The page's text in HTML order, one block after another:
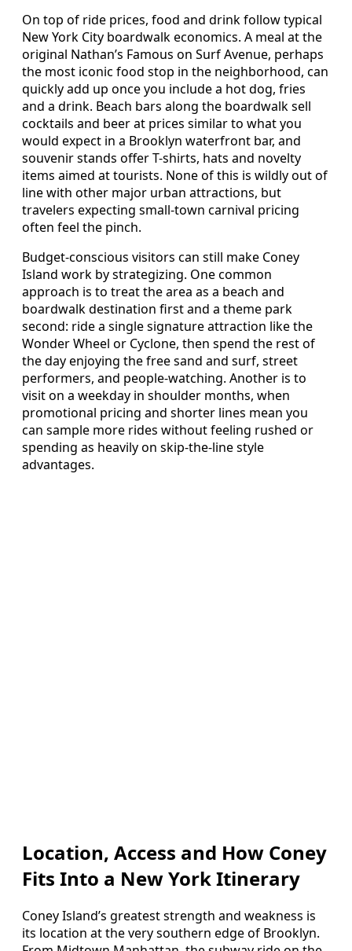
On top of ride prices, food and drink follow typical
New York City boardwalk economics. A meal at the
original Nathan’s Famous on Surf Avenue, perhaps
the most iconic food stop in the neighborhood, can
quickly add up once you include a hot dog, fries
and a drink. Beach bars along the boardwalk sell
cocktails and beer at prices similar to what you
would expect in a Brooklyn waterfront bar, and
souvenir stands offer T-shirts, hats and novelty
items aimed at tourists. None of this is wildly out of
line with other major urban attractions, but
travelers expecting small-town carnival pricing
often feel the pinch.
Budget-conscious visitors can still make Coney
Island work by strategizing. One common
approach is to treat the area as a beach and
boardwalk destination first and a theme park
second: ride a single signature attraction like the
Wonder Wheel or Cyclone, then spend the rest of
the day enjoying the free sand and surf, street
performers, and people-watching. Another is to
visit on a weekday in shoulder months, when
promotional pricing and shorter lines mean you
can sample more rides without feeling rushed or
spending as heavily on skip-the-line style
advantages.
Location, Access and How Coney
Fits Into a New York Itinerary
Coney Island’s greatest strength and weakness is
its location at the very southern edge of Brooklyn.